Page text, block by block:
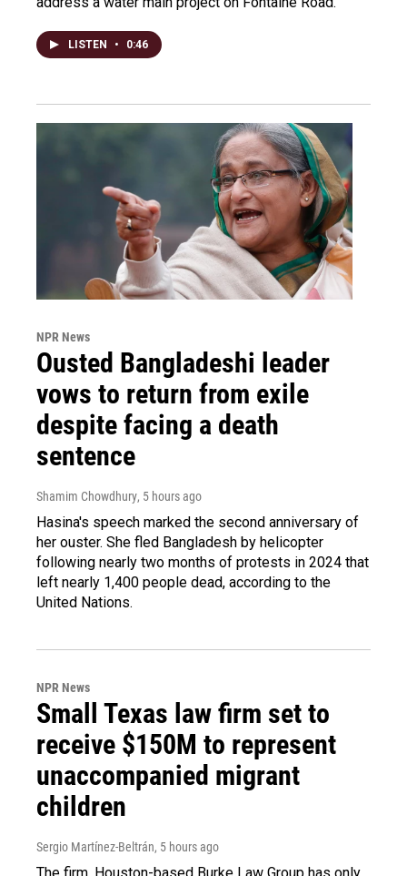
LISTEN • 0:46
NPR News
Ousted Bangladeshi leader
vows to return from exile
despite facing a death
sentence
Shamim Chowdhury, 5 hours ago
Hasina's speech marked the second anniversary of
her ouster. She fled Bangladesh by helicopter
following nearly two months of protests in 2024 that
left nearly 1,400 people dead, according to the
United Nations.
NPR News
Small Texas law firm set to
receive $150M to represent
unaccompanied migrant
children
Sergio Martínez-Beltrán, 5 hours ago